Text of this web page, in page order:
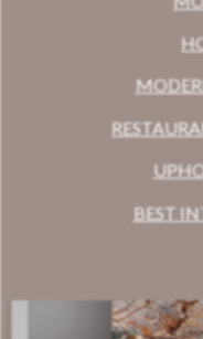
BEST